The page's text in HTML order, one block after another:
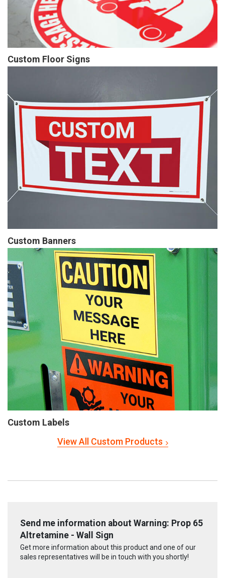
Custom Floor Signs
Custom Banners
Custom Labels
View All Custom Products
Send me information about Warning: Prop 65
Altretamine - Wall Sign
Get more information about this product and one of our
sales representatives will be in touch with you shortly!